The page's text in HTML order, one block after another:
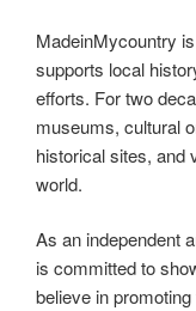
MadeinMycountry
supports local
efforts. For two
museums, cultural
historical sites, and
world.
As an independent
is committed to
believe in